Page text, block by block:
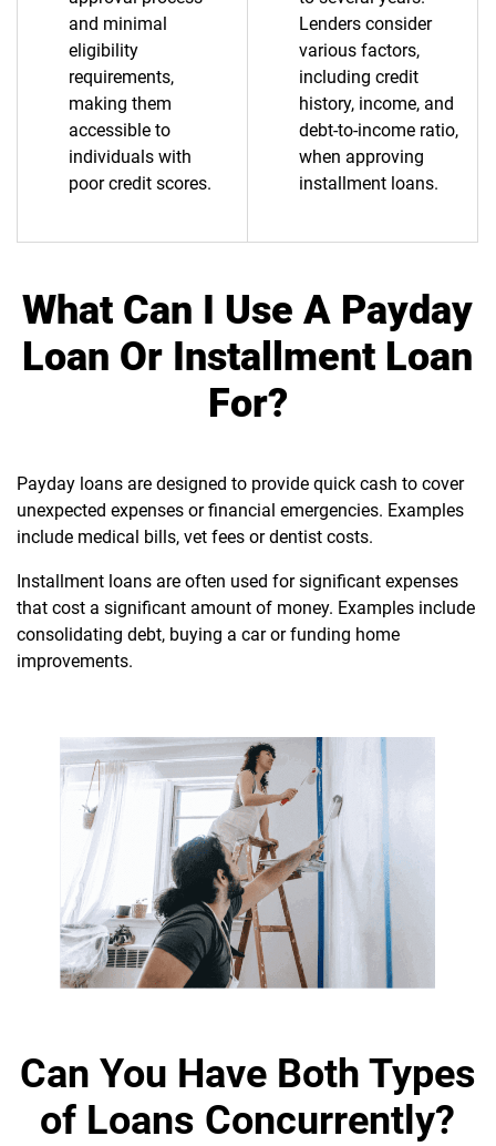
and minimal
eligibility
requirements,
making them
accessible to
individuals with
poor credit scores.
Lenders consider
various factors,
including credit
history, income, and
debt-to-income ratio,
when approving
installment loans.
What Can I Use A Payday
Loan Or Installment Loan
For?
Payday loans are designed to provide quick cash to cover
unexpected expenses or financial emergencies. Examples
include medical bills, vet fees or dentist costs.
Installment loans are often used for significant expenses
that cost a significant amount of money. Examples include
consolidating debt, buying a car or funding home
improvements.
Can You Have Both Types
of Loans Concurrently?